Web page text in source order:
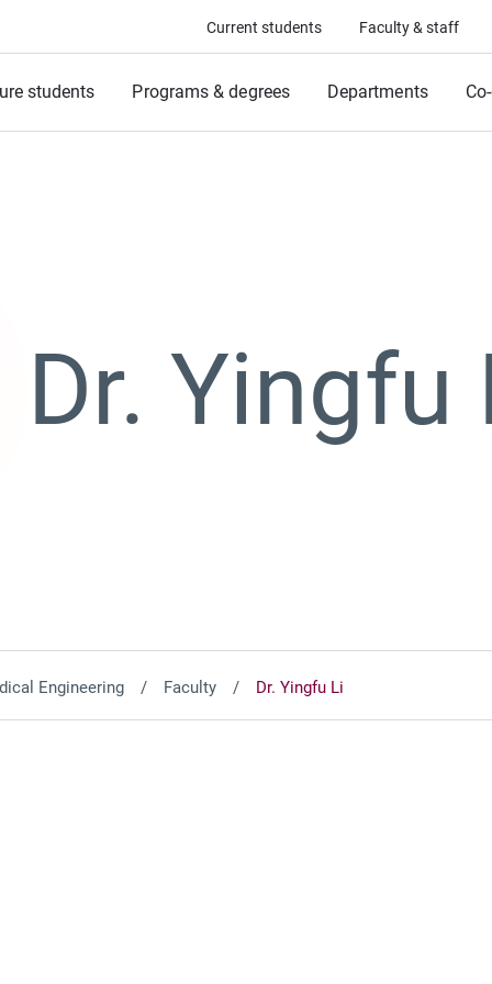
Current students Faculty & staff
students Programs & degrees Departments
Dr. Yingfu
Engineering Faculty Dr. Yingfu Li